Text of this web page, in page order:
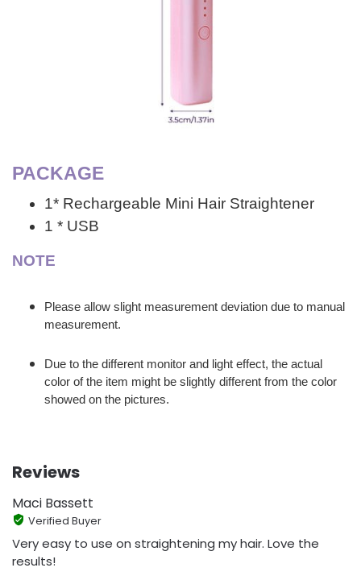
PACKAGE
1* Rechargeable Mini Hair Straightener
1 * USB
NOTE
Please allow slight measurement deviation due to manual
measurement.
Due to the different monitor and light effect, the actual
color of the item might be slightly different from the color
showed on the pictures.
Reviews
Maci Bassett
Verified Buyer
Very easy to use on straightening my hair. Love the
results!